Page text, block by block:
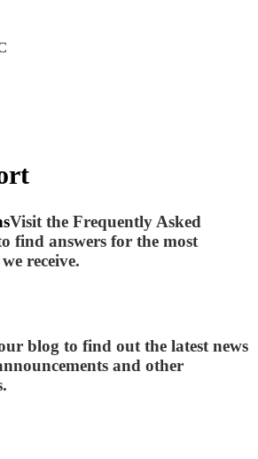
Visit the Frequently Asked
find answers for the most
receive.
blog to find out the latest news
and other